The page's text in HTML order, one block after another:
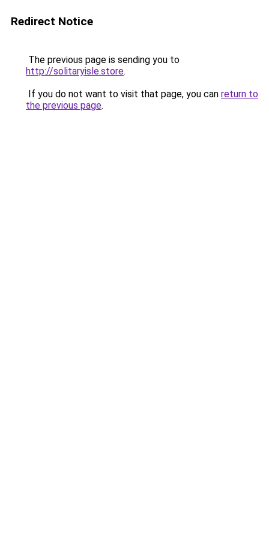
Redirect Notice
The previous page is sending you to
http://solitaryisle.store.
If you do not want to visit that page, you can return to
the previous page.